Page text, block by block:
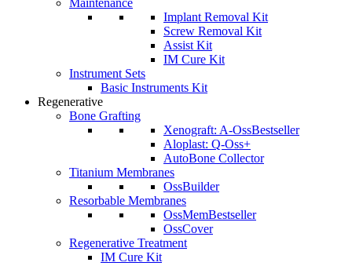
Maintenance
Implant Removal Kit
Screw Removal Kit
Assist Kit
IM Cure Kit
Instrument Sets
Basic Instruments Kit
Regenerative
Bone Grafting
Xenograft: A-OssBestseller
Aloplast: Q-Oss+
AutoBone Collector
Titanium Membranes
OssBuilder
Resorbable Membranes
OssMemBestseller
OssCover
Regenerative Treatment
IM Cure Kit